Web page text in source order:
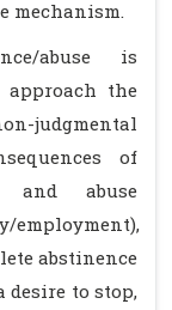
mechanism.
abuse is
the
judgmental
of
and abuse
employment),
abstinence
desire to stop,